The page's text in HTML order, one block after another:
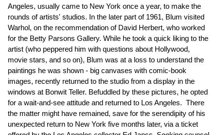
Angeles, usually came to New York once a year, to make the
rounds of artists' studios. In the later part of 1961, Blum visited
Warhol, on the recommendation of David Herbert, who worked
for the Betty Parsons Gallery. While he took a quick liking to the
artist (who peppered him with questions about Hollywood,
movie stars, and so on), Blum was at a loss to understand the
paintings he was shown - big canvases with comic-book
images, recently returned to the studio from a display in the
windows at Bonwit Teller. Befuddled by these pictures, he opted
for a wait-and-see attitude and returned to Los Angeles. There
the matter might have remained, save for the serendipity of his
unexpected return to New York five months later, via a ticket